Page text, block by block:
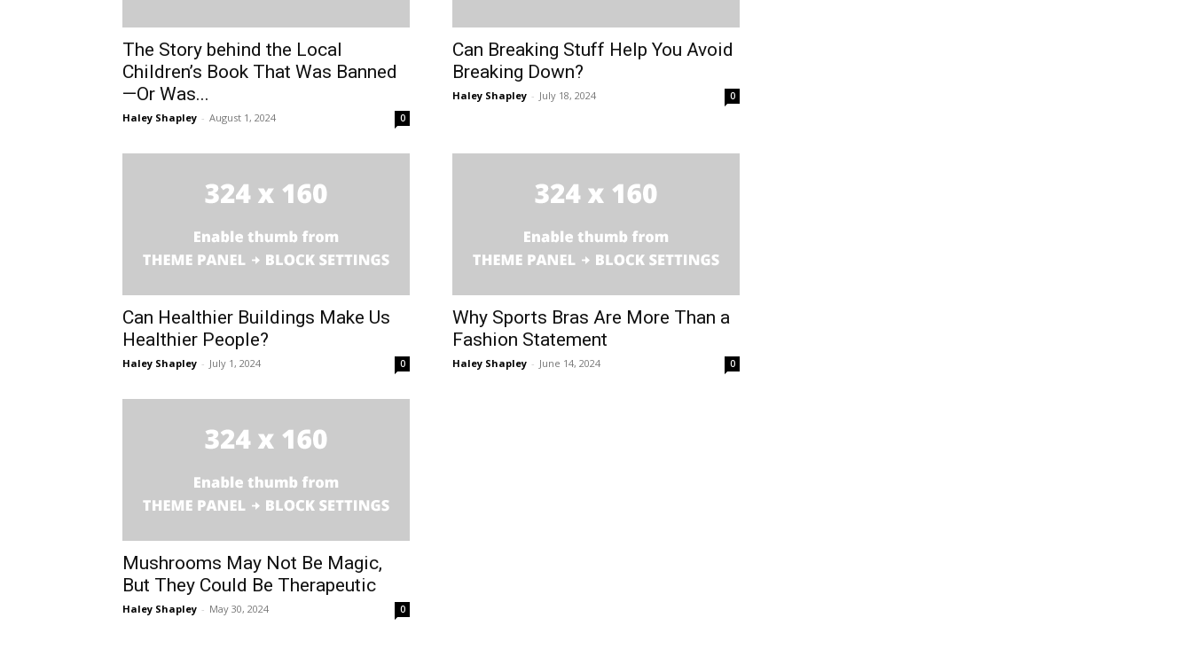
The Story behind the Local
Children’s Book That Was Banned
—Or Was...
Haley Shapley - August 1, 2024 0
Can Breaking Stuff Help You Avoid
Breaking Down?
Haley Shapley - July 18, 2024 0
Can Healthier Buildings Make Us
Healthier People?
Haley Shapley - July 1, 2024 0
Why Sports Bras Are More Than a
Fashion Statement
Haley Shapley - June 14, 2024 0
Mushrooms May Not Be Magic,
But They Could Be Therapeutic
Haley Shapley - May 30, 2024 0